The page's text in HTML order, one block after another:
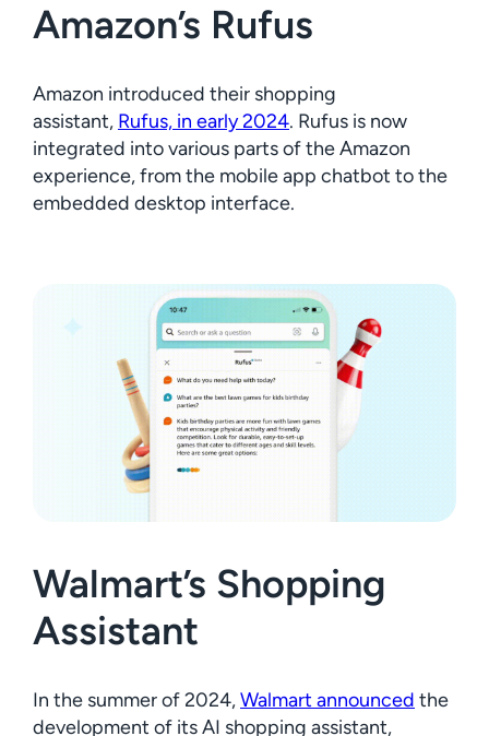
Amazon’s Rufus
Amazon introduced their shopping
assistant, Rufus, in early 2024. Rufus is now
integrated into various parts of the Amazon
experience, from the mobile app chatbot to the
embedded desktop interface.
Walmart’s Shopping
Assistant
In the summer of 2024,Walmart announced the
development of its AI shopping assistant,